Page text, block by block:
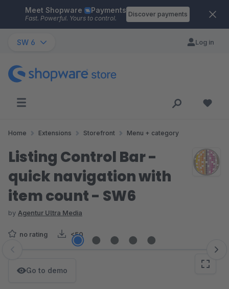
Skip to main content
Meet Shopware Payments
Fast. Powerful. Yours to control.
Discover payments
SW 6 Log in
Home Extensions Storefront Menu + category
Listing Control Bar -
quick navigation with
item count - SW6
by Agentur Ultra Media
no rating <50
Skip image gallery
Go to demo